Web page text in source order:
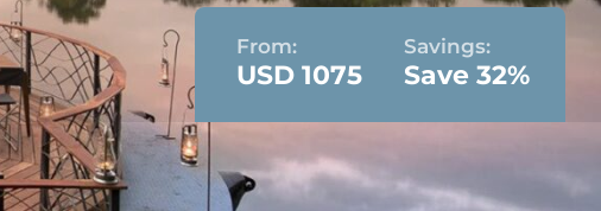
From:
USD 1075
Savings:
Save 32%
Terms and Conditions Enquire Now